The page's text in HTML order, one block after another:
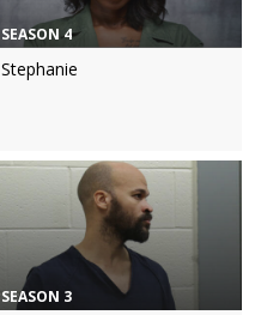
SEASON 4
Stephanie
SEASON 3